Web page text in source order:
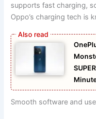
supports fast charging,
Oppo’s charging tech is
Smooth software and